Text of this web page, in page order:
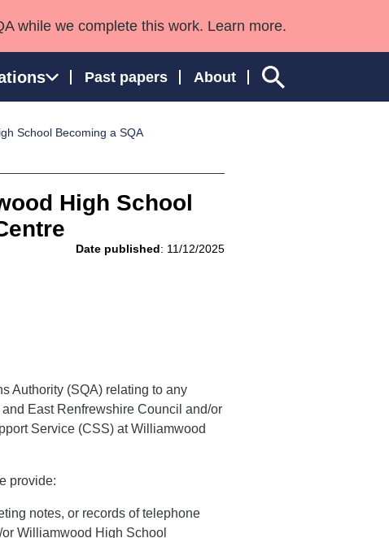
while we complete this work. Learn more.
Past papers About
and Wales
School Becoming a SQA
High School
Date published: 11/12/2025
Authority (SQA) relating to any
East Renfrewshire Council and/or
Service (CSS) at Williamwood
provide:
notes, or records of telephone
Williamwood High School